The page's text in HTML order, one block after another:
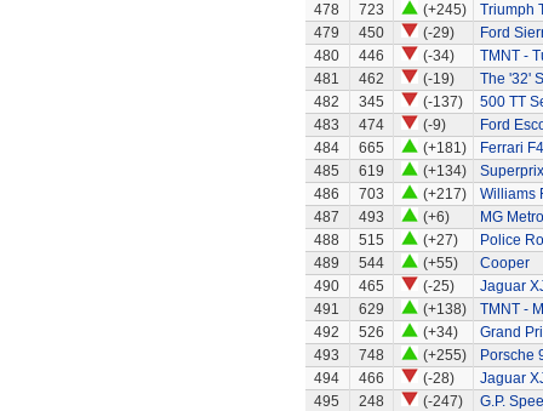
478
723 (+245)
Triumph
479
450 (-29)
Ford
480
446 (-34)
TMNT -
481
462 (-19)
The '32'
482
345 (-137)
500 TT
483
474 (-9)
Ford
484
665 (+181)
Ferrari
485
619 (+134)
486
703 (+217)
Williams
487
493 (+6)
MG Metro
488
515 (+27)
Police
489
544 (+55)
Cooper
490
465 (-25)
Jaguar
491
629 (+138)
TMNT -
492
526 (+34)
Grand
493
748 (+255)
Porsche
494
466 (-28)
Jaguar
495
248 (-247)
G.P.